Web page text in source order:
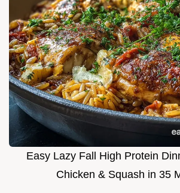
Easy Lazy Fall High Protein
Chicken & Squash in 35